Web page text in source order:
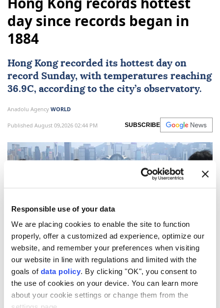
Responsible use of your data
We are placing cookies to enable the site to function
properly, offer a customized ad experience, optimize our
website, and remember your preferences when visiting
our website in line with regulations and limited with the
goals of data policy. By clicking "OK", you consent to
the use of cookies on your device. You can learn more
about your cookie settings or change them from the
day since records began in
1884
Hong Kongrecorded its hottest day on
record Sunday, with temperatures reaching
36.9C, according to the city’s observatory.
Anadolu Agency WORLD
Published August 09,2026 02:44 PM SUBSCRIBE
Hong Kong on Sunday recorded its hottest day since
meteorologicalrecords began in 1884, state media